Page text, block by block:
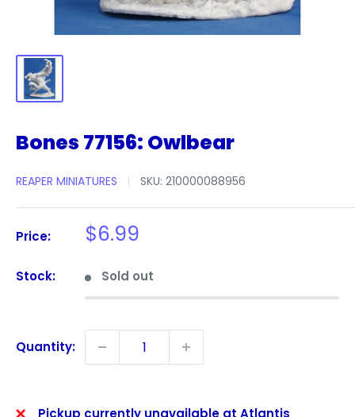
Bones 77156: Owlbear
REAPER MINIATURES SKU: 210000088956
Price: Sale
$6.99
Stock: Sold out
Quantity:
Pickup currently unavailable at Atlantis